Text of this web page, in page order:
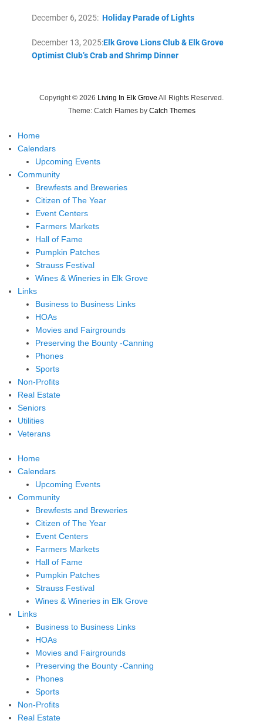
December 6, 2025: Holiday Parade of Lights
December 13, 2025:Elk Grove Lions Club & Elk Grove
Optimist Club’s Crab and Shrimp Dinner
Copyright © 2026 Living In Elk Grove All Rights Reserved.
Theme: Catch Flames by Catch Themes
Home
Calendars
Upcoming Events
Community
Brewfests and Breweries
Citizen of The Year
Event Centers
Farmers Markets
Hall of Fame
Pumpkin Patches
Strauss Festival
Wines & Wineries in Elk Grove
Links
Business to Business Links
HOAs
Movies and Fairgrounds
Preserving the Bounty -Canning
Phones
Sports
Non-Profits
Real Estate
Seniors
Utilities
Veterans
Home
Calendars
Upcoming Events
Community
Brewfests and Breweries
Citizen of The Year
Event Centers
Farmers Markets
Hall of Fame
Pumpkin Patches
Strauss Festival
Wines & Wineries in Elk Grove
Links
Business to Business Links
HOAs
Movies and Fairgrounds
Preserving the Bounty -Canning
Phones
Sports
Non-Profits
Real Estate